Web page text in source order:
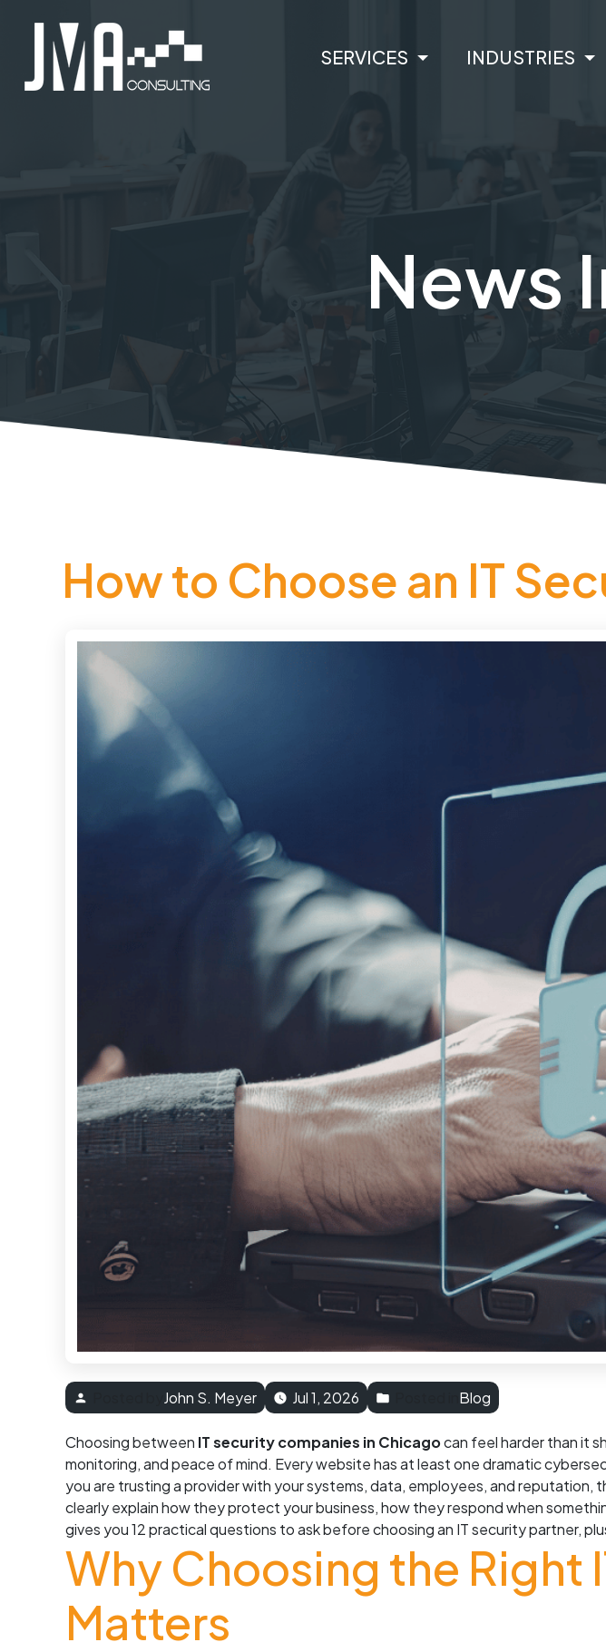
SERVICES INDUSTRIES
News
How to Choose an IT
John S. Meyer Jul 1, 2026 Blog
Choosing between IT security companies in Chicagocan feel harder than it
monitoring, and peace of mind. Every website has at least one dramatic
you are trusting a provider with your systems, data, employees, and
clearly explain how they protect your business, how they respond when
gives you 12 practical questions to ask before choosing an IT security partner,
Why Choosing the Right
Matters